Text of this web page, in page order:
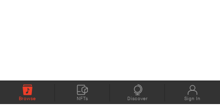
Browse NFTs Discover Sign In